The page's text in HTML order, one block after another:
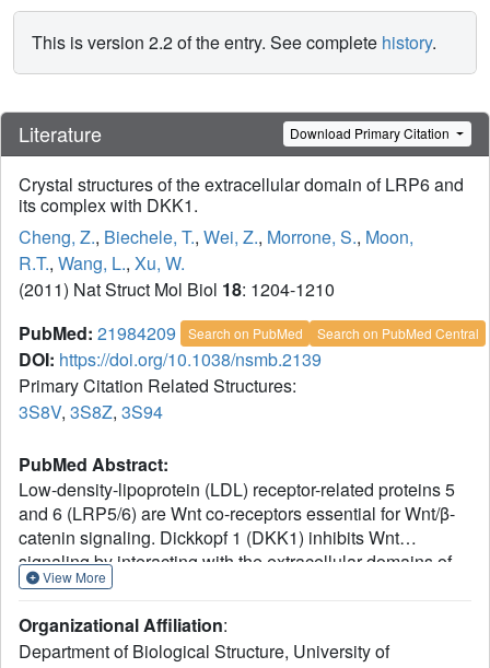
This is version 2.2 of the entry. See complete history.
Literature Download Primary Citation
Crystal structures of the extracellular domain of LRP6 and
its complex with DKK1.
Cheng, Z., Biechele, T., Wei, Z., Morrone, S., Moon,
R.T., Wang, L., Xu, W.
(2011) Nat Struct Mol Biol 18: 1204-1210
PubMed: 21984209 Search on PubMed Search on PubMed Central
DOI: https://doi.org/10.1038/nsmb.2139
Primary Citation Related Structures:
3S8V, 3S8Z, 3S94
PubMed Abstract:
Low-density-lipoprotein (LDL) receptor-related proteins 5
and 6 (LRP5/6) are Wnt co-receptors essential for Wnt/β-
catenin signaling. Dickkopf 1 (DKK1) inhibits Wnt
signaling by interacting with the extracellular domains of
LRP5/6 and is a drug target for multiple diseases. Here we
DKK1 complex and the first and second halves of human
LRP6's four propeller-epidermal growth factor (EGF) pairs
View More
Organizational Affiliation:
Department of Biological Structure, University of